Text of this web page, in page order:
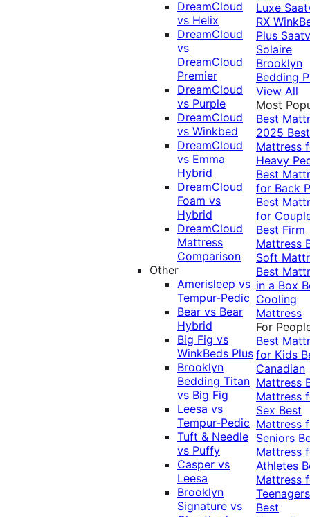
DreamCloud
vs Helix
DreamCloud
vs
DreamCloud
Premier
DreamCloud
vs Purple
DreamCloud
vs Winkbed
DreamCloud
vs Emma
Hybrid
DreamCloud
Foam vs
Hybrid
DreamCloud
Mattress
Comparison
Other
Amerisleep vs
Tempur-Pedic
Bear vs Bear
Hybrid
Big Fig vs
WinkBeds Plus
Brooklyn
Bedding Titan
vs Big Fig
Leesa vs
Tempur-Pedic
Tuft & Needle
vs Puffy
Casper vs
Leesa
Brooklyn
Signature vs
Luxe
RX
Plus
Solaire
Brooklyn
Bedding
View All
Most
Best
2025 Best
Mattress
Heavy
Best
for Back
Best
for
Best Firm
Mattress
Soft
Best
in a Box
Cooling
Mattress
For
Best
for Kids
Canadian
Mattress
Mattress
Sex Best
Mattress
Seniors
Mattress
Athletes
Mattress
Teenagers
Best